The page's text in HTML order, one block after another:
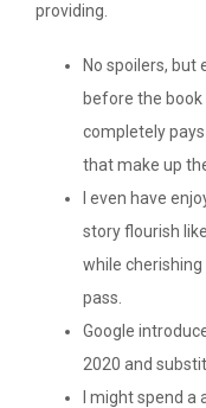
providing.
No spoilers, but
before the
completely
that make up
I even have
story flourish
while
pass.
Google
2020 and
I might spend